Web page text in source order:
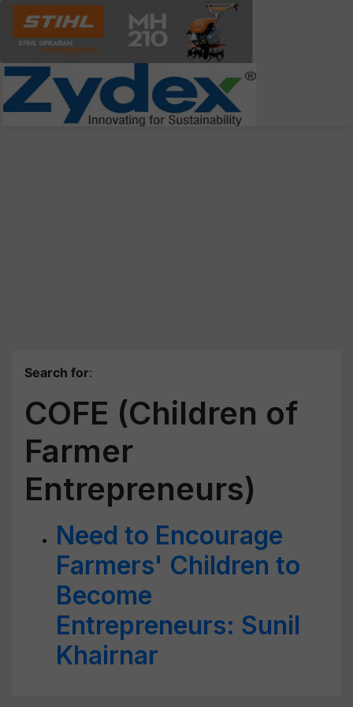
Search for:
COFE (Children of
Farmer
Entrepreneurs)
Need to Encourage
Farmers' Children to
Become
Entrepreneurs: Sunil
Khairnar